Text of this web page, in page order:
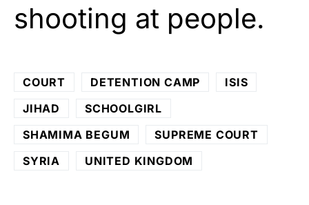
shooting at people.
COURT DETENTION CAMP
ISIS
JIHAD
SCHOOLGIRL
SHAMIMA BEGUM
SUPREME COURT
SYRIA
UNITED KINGDOM